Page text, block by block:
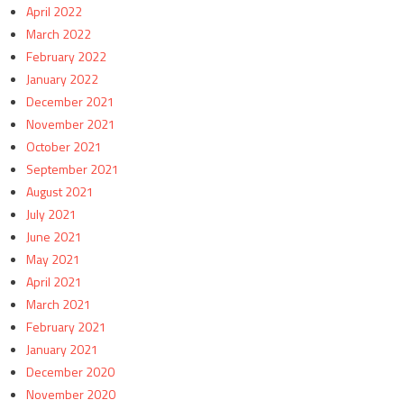
April 2022
March 2022
February 2022
January 2022
December 2021
November 2021
October 2021
September 2021
August 2021
July 2021
June 2021
May 2021
April 2021
March 2021
February 2021
January 2021
December 2020
November 2020